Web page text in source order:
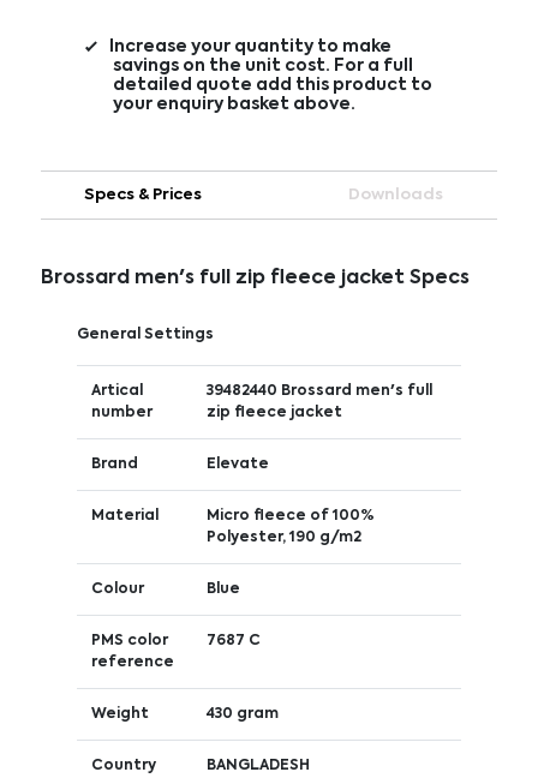
Increase your quantity to make
savings on the unit cost. For a full
detailed quote add this product to
your enquiry basket above.
Specs & Prices Downloads
Brossard men's full zip fleece jacket Specs
General Settings
Artical
number
39482440 Brossard men's full
zip fleece jacket
Brand Elevate
Material
Micro fleece of 100%
Polyester, 190 g/m2
Colour Blue
PMS color
reference
7687 C
Weight 430 gram
Country BANGLADESH